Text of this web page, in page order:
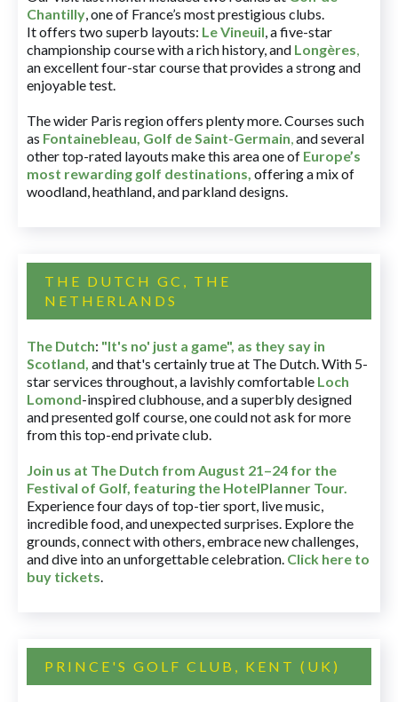
Chantilly, one of France’s most prestigious clubs.
It offers two superb layouts: Le Vineuil, a five-star
championship course with a rich history, and Longères,
an excellent four-star course that provides a strong and
enjoyable test.
The wider Paris region offers plenty more. Courses such
as Fontainebleau, Golf de Saint-Germain,and several
other top-rated layouts make this area one of Europe’s
most rewarding golf destinations, offering a mix of
woodland, heathland, and parkland designs.
THE DUTCH GC, THE
NETHERLANDS
The Dutch: "It's no' just a game", as they say in
Scotland, and that's certainly true at The Dutch. With 5-
star services throughout, a lavishly comfortable Loch
Lomond-inspired clubhouse, and a superbly designed
and presented golf course, one could not ask for more
from this top-end private club.
Join us at The Dutch from August 21–24 for the
Festival of Golf, featuring the HotelPlanner Tour.
Experience four days of top-tier sport, live music,
incredible food, and unexpected surprises. Explore the
grounds, connect with others, embrace new challenges,
and dive into an unforgettable celebration. Click here to
buy tickets.
PRINCE'S GOLF CLUB, KENT (UK)